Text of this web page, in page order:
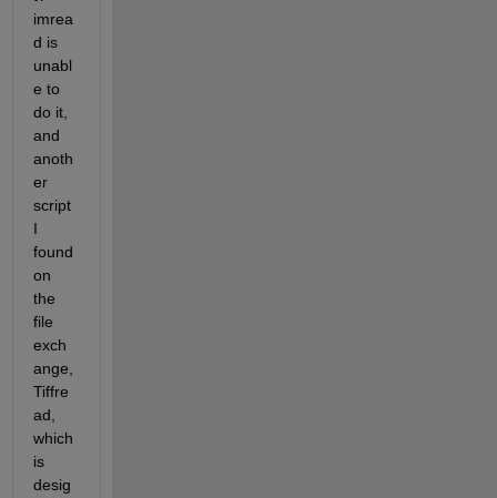
imrea
d is
unabl
e to
do it,
and
anoth
er
script
I
found
on
the
file
exch
ange,
Tiffre
ad,
which
is
desig